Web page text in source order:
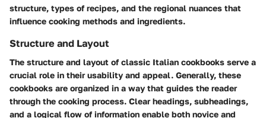
structure, types of recipes, and the regional nuances that
influence cooking methods and ingredients.
Structure and Layout
The structure and layout of classic Italian cookbooks serve a
crucial role in their usability and appeal. Generally, these
cookbooks are organized in a way that guides the reader
through the cooking process. Clear headings, subheadings,
and a logical flow of information enable both novice and